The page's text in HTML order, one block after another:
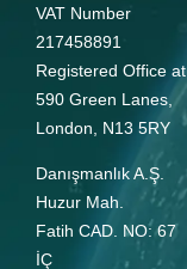
VAT Number
217458891
Registered Office at
590 Green Lanes,
London, N13 5RY
Danışmanlık A.Ş.
Huzur Mah.
Fatih CAD. NO: 67
İÇ